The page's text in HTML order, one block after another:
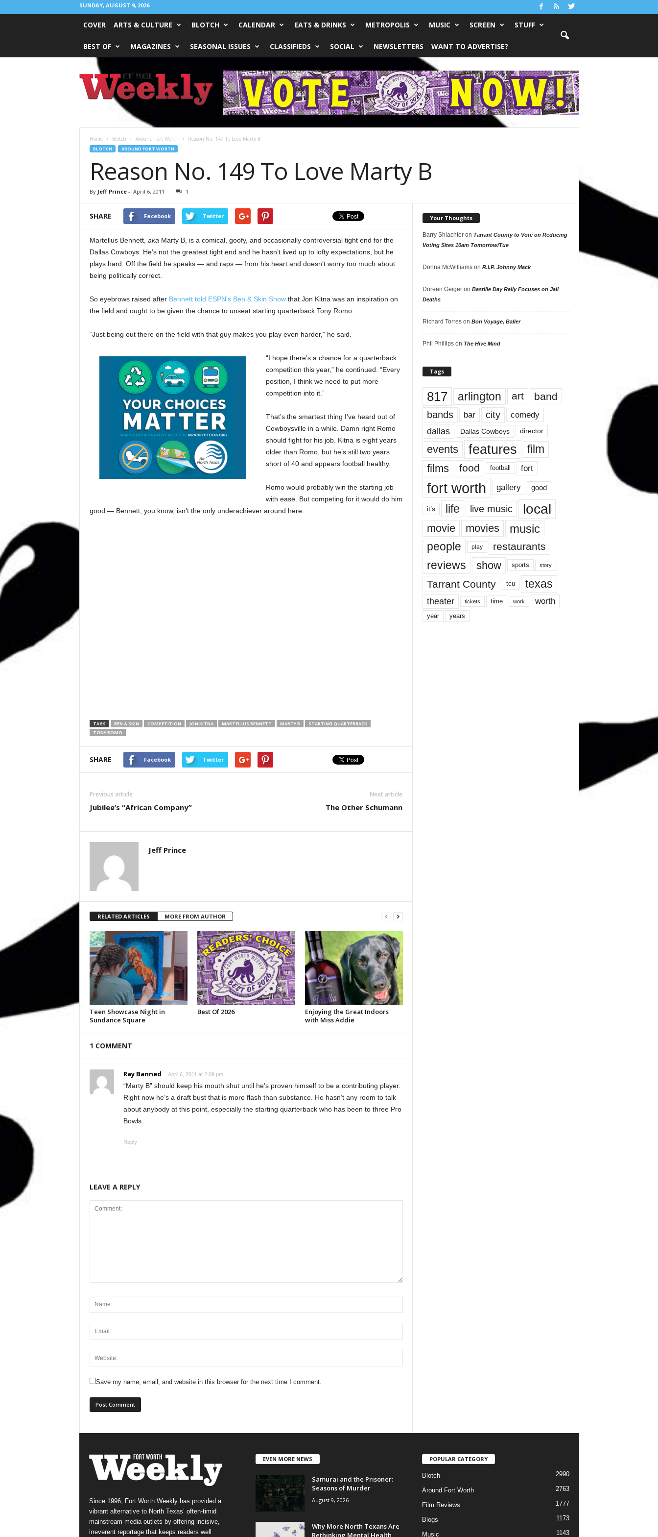
SUNDAY, AUGUST 9, 2026
COVER ARTS & CULTURE BLOTCH CALENDAR EATS & DRINKS METROPOLIS MUSIC SCREEN STUFF
BEST OF MAGAZINES SEASONAL ISSUES CLASSIFIEDS SOCIAL NEWSLETTERS WANT TO ADVERTISE?
Worth
Weekly
Home Blotch Around Fort Worth Reason No. 149 To Love Marty B
BLOTCH AROUND FORT WORTH
Reason No. 149 To Love Marty B
By Jeff Prince- April 6, 2011 1
SHARE Facebook Twitter
Martellus Bennett, aka Marty B, is a comical, goofy, and occasionally controversial tight end for the
Dallas Cowboys. He’s not the greatest tight end and he hasn’t lived up to lofty expectations, but he
plays hard. Off the field he speaks — and raps — from his heart and doesn’t worry too much about
being politically correct.
So eyebrows raised after Bennett told ESPN’s Ben & Skin Showthat Jon Kitna was an inspiration on
the field and ought to be given the chance to unseat starting quarterback Tony Romo.
“Just being out there on the field with that guy makes you play even harder,” he said.
“I hope there’s a chance for a quarterback
competition this year,” he continued. “Every
position, I think we need to put more
competition into it.”
That’s the smartest thing I’ve heard out of
Cowboysville in a while. Damn right Romo
should fight for his job. Kitna is eight years
older than Romo, but he’s still two years
short of 40 and appears football healthy.
Romo would probably win the starting job
with ease. But competing for it would do him
good — Bennett, you know, isn’t the only underachiever around here.
TAGS BEN & SKIN COMPETITION JON KITNA MARTELLUS BENNETT MARTY B
STARTING QUARTERBACK
TONY ROMO
SHARE Facebook Twitter
Previous article
Jubilee’s “African Company”
Next article
The Other Schumann
Jeff Prince
RELATED ARTICLES MORE FROM AUTHOR
Teen Showcase Night in
Sundance Square
Best Of 2026
Enjoying the Great Indoors
with Miss Addie
1 COMMENT
Ray Banned April 6, 2011 at 2:09 pm
“Marty B” should keep his mouth shut until he’s proven himself to be a contributing player.
Right now he’s a draft bust that is more flash than substance. He hasn’t any room to talk
about anybody at this point, especially the starting quarterback who has been to three Pro
Bowls.
Reply
LEAVE A REPLY
Save my name, email, and website in this browser for the next time I comment.
Your Thoughts
Barry Shlachteron Tarrant County to Vote on Reducing
Voting Sites 10am Tomorrow/Tue
Donna McWilliamson R.I.P. Johnny Mack
Doreen Geigeron Bastille Day Rally Focuses on Jail
Deaths
Richard Torreson Bon Voyage, Baller
Phil Phillipson The Hive Mind
Tags
817 arlington art band
bands bar city comedy
dallas Dallas Cowboys director
events features
film
films
food football fort
fort worth gallery good
it’s life live music local
movie movies music
people play restaurants
reviews show sports story
Tarrant County tcu texas
theater tickets time work worth
year years
Since 1996, Fort Worth Weekly has provided a
vibrant alternative to North Texas’ often-timid
mainstream media outlets by offering incisive,
irreverent reportage that keeps readers well
EVEN MORE NEWS
Samurai and the Prisoner:
Seasons of Murder
August 9, 2026
Why More North Texans Are
Rethinking Mental Health
POPULAR CATEGORY
Blotch 2990
Around Fort Worth 2763
Film Reviews 1777
Blogs 1173
Music 1143